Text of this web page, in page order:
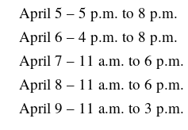
April 5 – 5 p.m. to 8 p.m.
April 6 – 4 p.m. to 8 p.m.
April 7 – 11 a.m. to 6 p.m.
April 8 – 11 a.m. to 6 p.m.
April 9 – 11 a.m. to 3 p.m.